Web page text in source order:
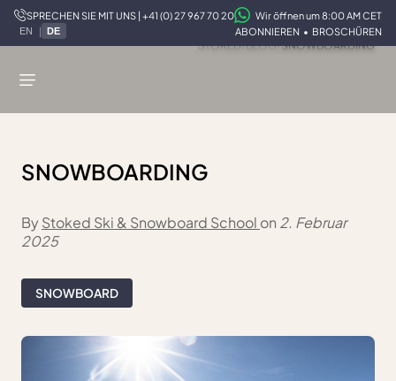
SPRECHEN SIE MIT UNS | +41 (0) 27 967 70 20 Wir öffnen um 8:00 AM CET
EN | DE ABONNIEREN • BROSCHÜREN
STOKED/BLOG/SNOWBOARDING
SNOWBOARDING
ByStoked Ski & Snowboard School on 2. Februar
2025
SNOWBOARD